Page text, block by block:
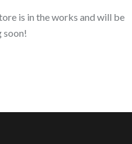
is in the works and will be
soon!